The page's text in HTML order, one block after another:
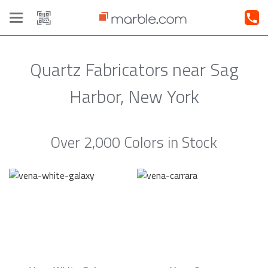
Toggle
navigation
Quartz Fabricators near Sag
Harbor, New York
Over 2,000 Colors in Stock